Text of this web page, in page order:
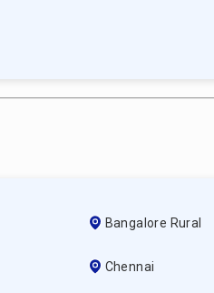
Bangalore Rural
Chennai